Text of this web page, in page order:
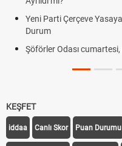
mı? Çerçeve Yasa Son
mı? 2026
KEŞFET
iddaa Canlı Skor Puan Durumu